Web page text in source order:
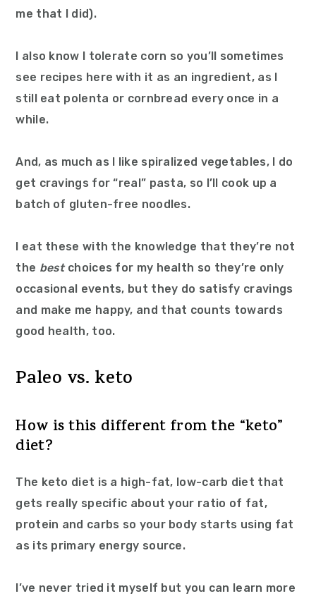
me that I did).
I also know I tolerate corn so you’ll sometimes
see recipes here with it as an ingredient, as I
still eat polenta or cornbread every once in a
while.
And, as much as I like spiralized vegetables, I do
get cravings for “real” pasta, so I’ll cook up a
batch of gluten-free noodles.
I eat these with the knowledge that they’re not
the best choices for my health so they’re only
occasional events, but they do satisfy cravings
and make me happy, and that counts towards
good health, too.
Paleo vs. keto
How is this different from the “keto”
diet?
The keto diet is a high-fat, low-carb diet that
gets really specific about your ratio of fat,
protein and carbs so your body starts using fat
as its primary energy source.
I’ve never tried it myself but you can learn more